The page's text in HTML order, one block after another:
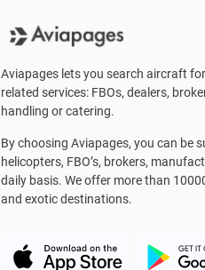
Aviapages lets you search aircraft
related services: FBOs, dealers,
handling or catering.
By choosing Aviapages, you can be
helicopters, FBO’s, brokers,
daily basis. We offer more than
and exotic destinations.